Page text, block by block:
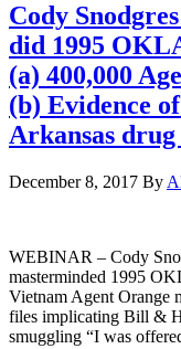
Cody
did 1995
(a) 400,000
(b) Evidence
Arkansas
December 8, 2017 By
WEBINAR – Cody
masterminded 1995
Vietnam Agent Orange
files implicating Bill &
smuggling “I was